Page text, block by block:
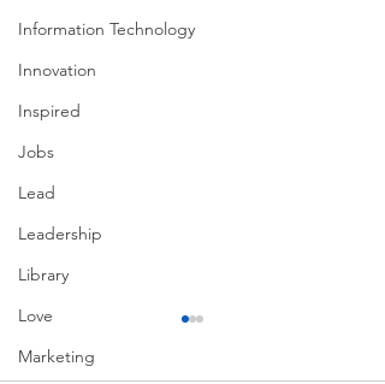
Information Technology
Innovation
Inspired
Jobs
Lead
Leadership
Library
Love
Marketing